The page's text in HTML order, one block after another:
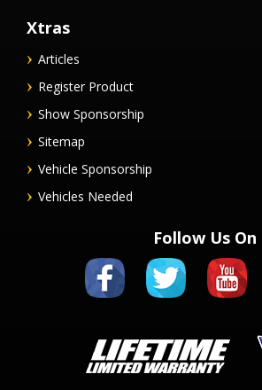
Xtras
Articles
Register Product
Show Sponsorship
Sitemap
Vehicle Sponsorship
Vehicles Needed
Follow Us On